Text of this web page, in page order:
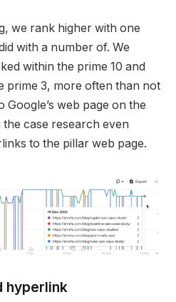
we rank higher with one
with a number of. We
within the prime 10 and
prime 3, more often than not
web page on the
case research even
to the pillar web page.
hyperlink